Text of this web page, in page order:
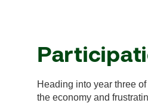
Heading into year three
the economy and